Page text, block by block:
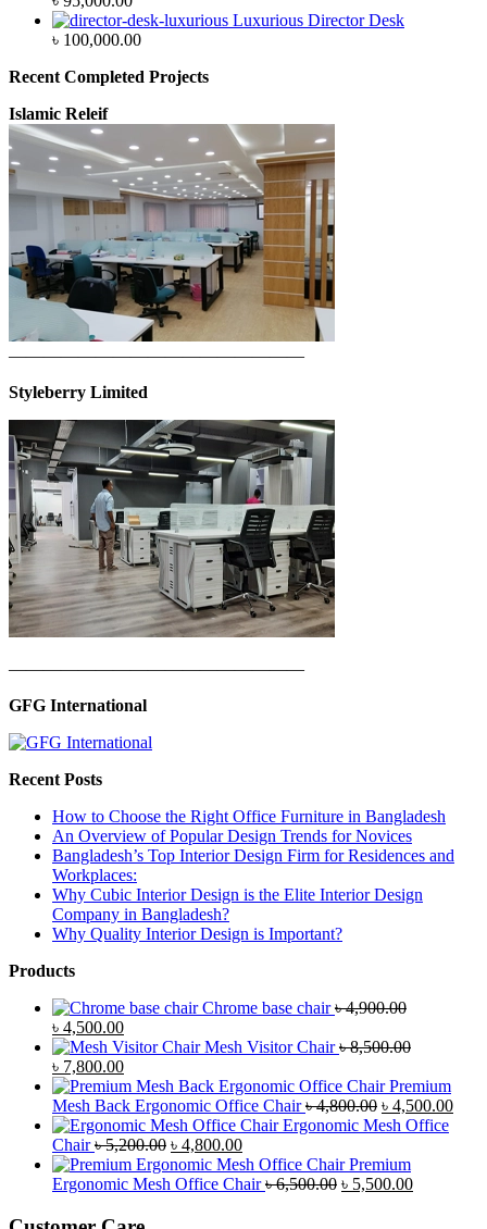
Luxurious Director Desk
৳ 100,000.00
Recent Completed Projects
Islamic Releif
—————————————————
Styleberry Limited
—————————————————
GFG International
Recent Posts
How to Choose the Right Office Furniture in Bangladesh
An Overview of Popular Design Trends for Novices
Bangladesh’s Top Interior Design Firm for Residences and
Workplaces:
Why Cubic Interior Design is the Elite Interior Design
Company in Bangladesh?
Why Quality Interior Design is Important?
Products
Chrome base chair ৳4,900.00
Original
price
was:
৳ 4,900.00.
৳ 4,500.00Current
price
is:
৳ 4,500.00.
Mesh Visitor Chair ৳8,500.00
Original
price
was:
৳ 8,500.00.
৳ 7,800.00Current
price
is:
৳ 7,800.00.
Premium
Mesh Back Ergonomic Office Chair ৳4,800.00 Original
price
৳ 4,800.00.
৳ 4,500.00
Ergonomic Mesh Office
Chair ৳5,200.00 Original
price
was:
৳ 4,800.00Current
price
is:
Premium
Ergonomic Mesh Office Chair ৳6,500.00 Original
৳ 5,500.00Current